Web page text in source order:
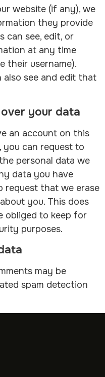
website (if any), we
they provide
can see, edit, or
at any time
their username).
see and edit that
your data
an account on this
you can request to
personal data we
data you have
request that we erase
you. This does
obliged to keep for
purposes.
may be
spam detection